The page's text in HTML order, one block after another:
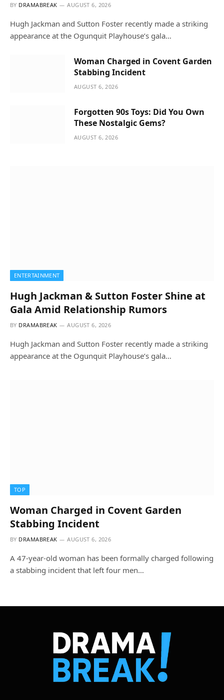
BY DRAMABREAK AUGUST 6, 2026
Hugh Jackman and Sutton Foster recently made a striking
appearance at the Ogunquit Playhouse’s gala…
Woman Charged in Covent Garden
Stabbing Incident
AUGUST 6, 2026
Forgotten 90s Toys: Did You Own
These Nostalgic Gems?
AUGUST 6, 2026
ENTERTAINMENT
Hugh Jackman & Sutton Foster Shine at
Gala Amid Relationship Rumors
BY DRAMABREAK AUGUST 6, 2026
Hugh Jackman and Sutton Foster recently made a striking
appearance at the Ogunquit Playhouse’s gala…
TOP
Woman Charged in Covent Garden
Stabbing Incident
BY DRAMABREAK AUGUST 6, 2026
A 47-year-old woman has been formally charged following
a stabbing incident that left four men…